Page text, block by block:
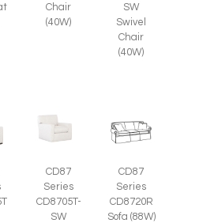
Chair
(40W)
SW
Swivel
Chair
(40W)
CD87
Series
CD8705T-
SW
CD87
Series
CD8720R
Sofa (88W)